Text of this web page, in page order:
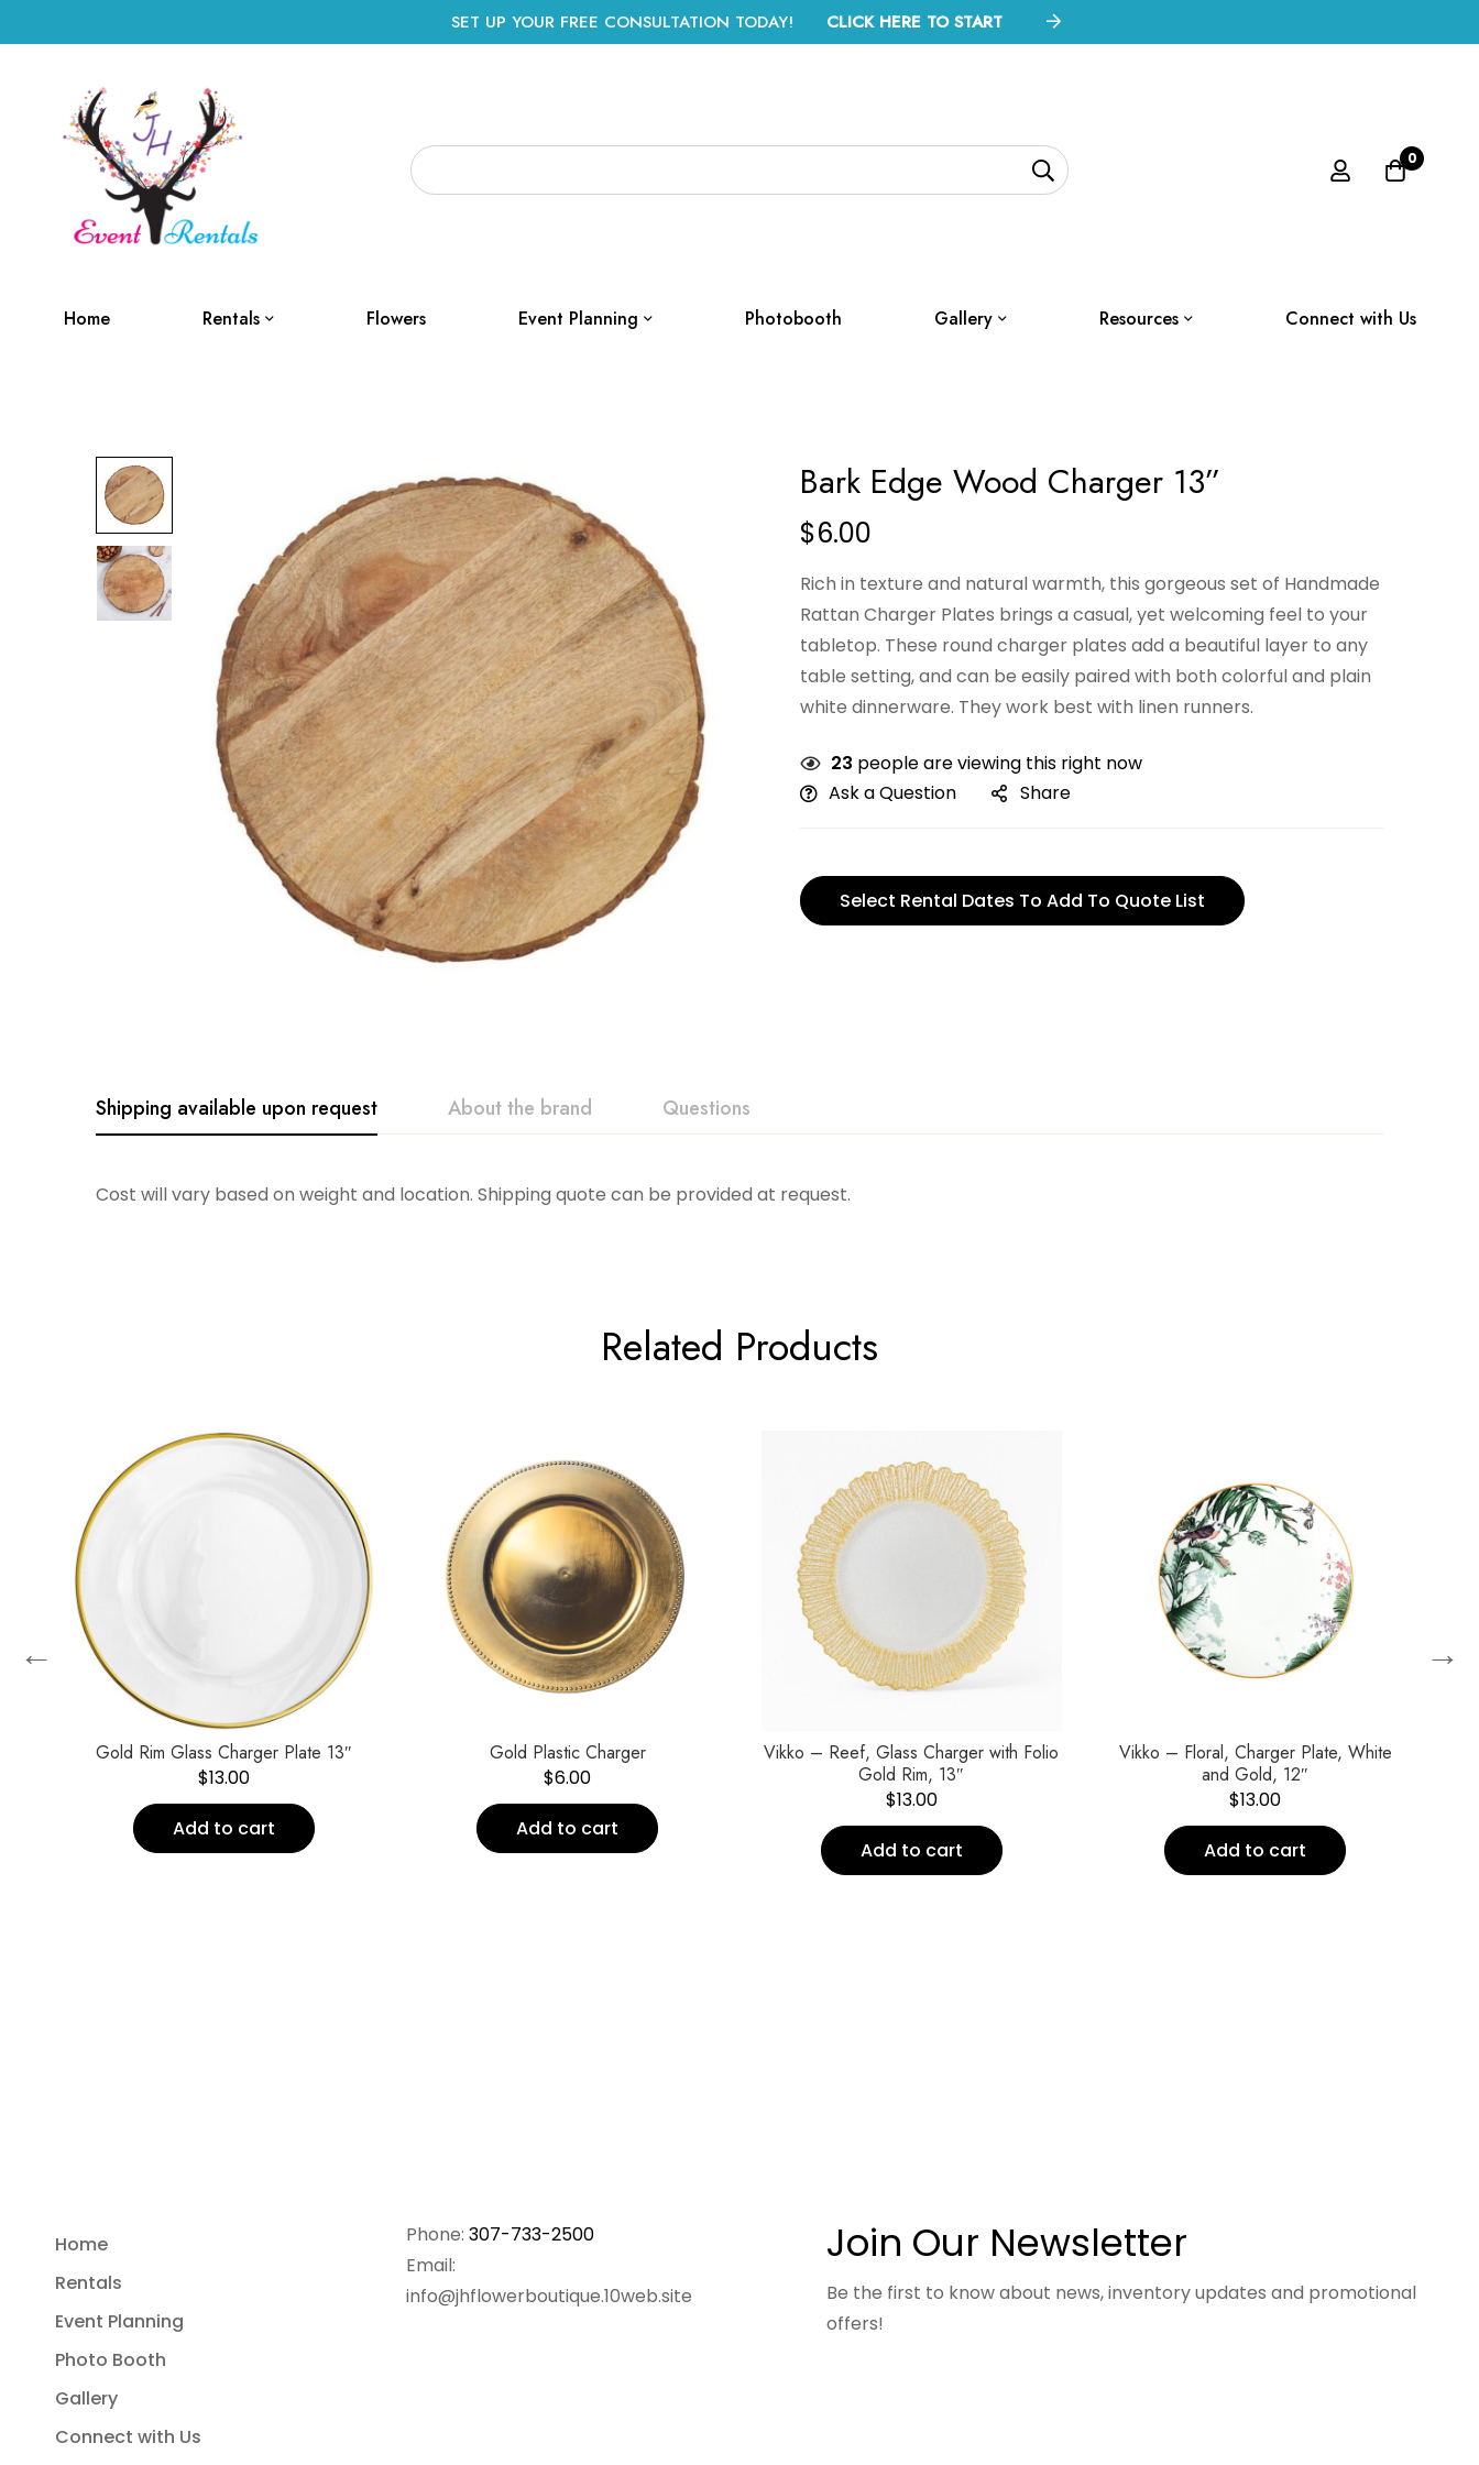
SET UP YOUR FREE CONSULTATION TODAY! CLICK HERE TO START
0
Home Rentals Flowers Event Planning Photobooth Gallery Resources Connect with Us
Bark Edge Wood Charger 13”
$6.00
Rich in texture and natural warmth, this gorgeous set of Handmade
Rattan Charger Plates brings a casual, yet welcoming feel to your
tabletop. These round charger plates add a beautiful layer to any
table setting, and can be easily paired with both colorful and plain
white dinnerware. They work best with linen runners.
23 people are viewing this right now
Ask a Question
Share
Select Rental Dates To Add To Quote List
Shipping available upon request About the brand Questions
Cost will vary based on weight and location. Shipping quote can be provided at request.
SARO
Related Products
Gold Rim Glass Charger Plate 13″
$13.00
Add to cart
Gold Plastic Charger
$6.00
Add to cart
Vikko – Reef, Glass Charger with Folio
Gold Rim, 13″
$13.00
Add to cart
Vikko – Floral, Charger Plate, White
and Gold, 12″
$13.00
Add to cart
← →
Home
Rentals
Event Planning
Photo Booth
Gallery
Connect with Us
Phone: 307-733-2500
Email:
info@jhflowerboutique.10web.site
Join Our Newsletter
Be the first to know about news, inventory updates and promotional
offers!